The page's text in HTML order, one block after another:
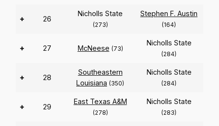
+ 26
Nicholls State
(273)
Stephen F. Austin
(164)
+ 27 McNeese (73)
Nicholls State
(284)
+ 28
Southeastern
Louisiana (350)
Nicholls State
(284)
+ 29
East Texas A&M
(278)
Nicholls State
(283)